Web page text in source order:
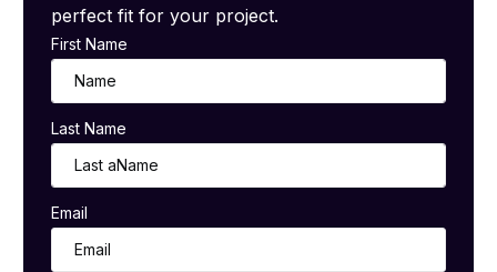
perfect fit for your project.
First Name
Last Name
Email